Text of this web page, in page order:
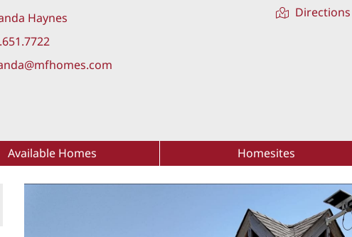
Haynes
Directions
Available Homes Homesites